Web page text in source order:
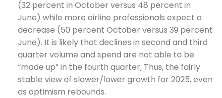
(32 percent in October versus 48 percent in
June) while more airline professionals expect a
decrease (50 percent October versus 39 percent
June). It is likely that declines in second and third
quarter volume and spend are not able to be
“made up” in the fourth quarter, Thus, the fairly
stable view of slower/lower growth for 2025, even
as optimism rebounds.